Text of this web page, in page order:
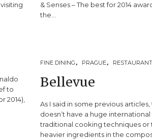
& Senses – The best for 2014
the…
to
2014),
FINE DINING , PRAGUE,
Bellevue
As I said in some previous
doesn’t have a huge
traditional cooking techniques or
heavier ingredients in the